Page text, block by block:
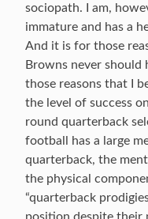
sociopath. I am,
immature and has a
And it is for those
Browns never
those reasons that I
the level of success
round quarterback
football has a large
quarterback, the
the physical
“quarterback